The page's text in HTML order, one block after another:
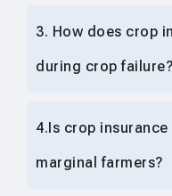
3. How does crop
during crop failure?
4.Is crop
marginal farmers?